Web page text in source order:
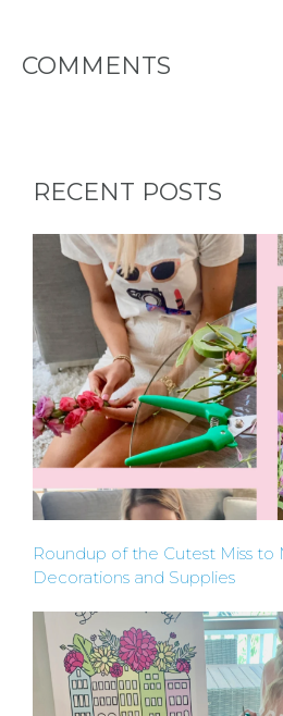
COMMENTS
RECENT POSTS
Roundup of the Cutest Miss
Decorations and Supplies